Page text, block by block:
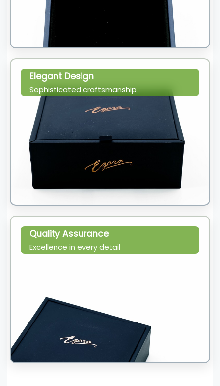
Elegant Design
Sophisticated craftsmanship
Quality Assurance
Excellence in every detail